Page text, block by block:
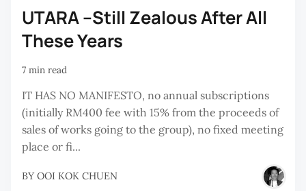
UTARA –Still Zealous After All
These Years
7 min read
IT HAS NO MANIFESTO, no annual subscriptions
(initially RM400 fee with 15% from the proceeds of
sales of works going to the group), no fixed meeting
place or fi...
BY OOI KOK CHUEN